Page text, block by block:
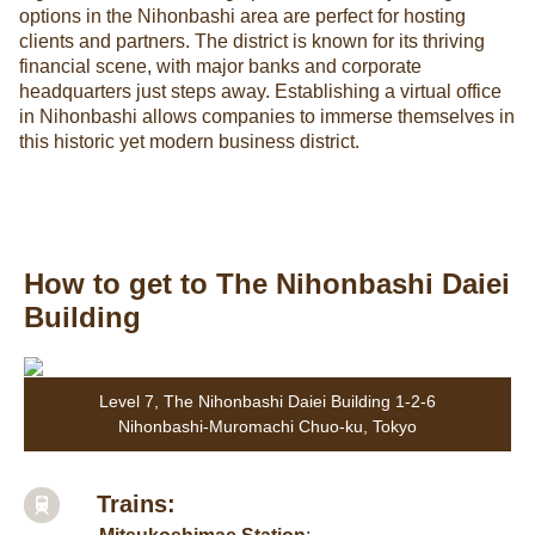
options in the Nihonbashi area are perfect for hosting
clients and partners. The district is known for its thriving
financial scene, with major banks and corporate
headquarters just steps away. Establishing a virtual office
in Nihonbashi allows companies to immerse themselves in
this historic yet modern business district.
How to get to The Nihonbashi Daiei
Building
Level 7, The Nihonbashi Daiei Building 1-2-6
Nihonbashi-Muromachi Chuo-ku, Tokyo
Trains: